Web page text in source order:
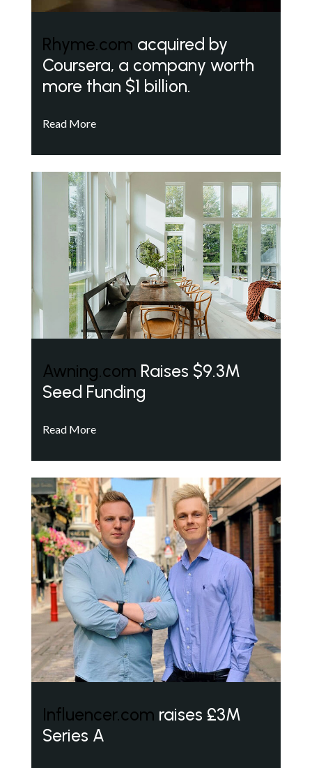
Rhyme.com acquired by
Coursera, a company worth
more than $1 billion.
Read More
Awning.com Raises $9.3M
Seed Funding
Read More
Influencer.com raises £3M
Series A